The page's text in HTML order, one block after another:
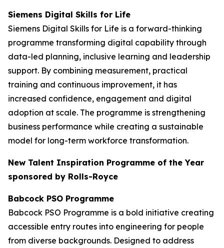
Siemens Digital Skills for Life
Siemens Digital Skills for Life is a forward-thinking
programme transforming digital capability through
data-led planning, inclusive learning and leadership
support. By combining measurement, practical
training and continuous improvement, it has
increased confidence, engagement and digital
adoption at scale. The programme is strengthening
business performance while creating a sustainable
model for long-term workforce transformation.
New Talent Inspiration Programme of the Year
sponsored by Rolls-Royce
Babcock PSO Programme
Babcock PSO Programme is a bold initiative creating
accessible entry routes into engineering for people
from diverse backgrounds. Designed to address